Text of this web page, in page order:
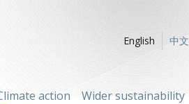
English
中文
action Wider sustainability